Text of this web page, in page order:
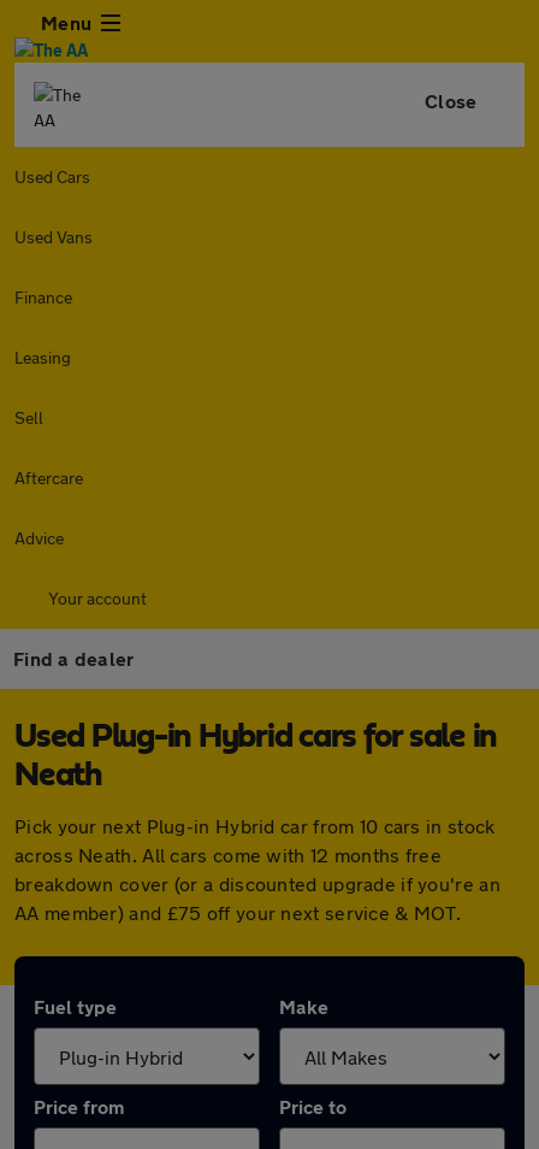
Menu
Close
Used Cars
Used Vans
Finance
Leasing
Sell
Aftercare
Advice
Your account
Find a dealer
Used Plug-in Hybrid cars for sale in
Neath
Pick your next Plug-in Hybrid car from 10 cars in stock
across Neath. All cars come with 12 months free
breakdown cover (or a discounted upgrade if you're an
AA member) and £75 off your next service & MOT.
Fuel type Make
Price from Price to